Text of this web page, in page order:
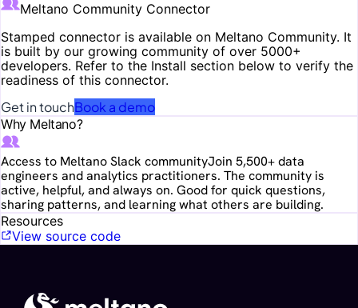
Meltano Community Connector
Stamped connector is available on Meltano Community. It
is built by our growing community of over 5000+
developers. Refer to the Install section below to verify the
readiness of this connector.
Get in touchBook a demo
Why Meltano?
Access to Meltano Slack communityJoin 5,500+ data
engineers and analytics practitioners. The community is
active, helpful, and always on. Good for quick questions,
sharing patterns, and learning what others are building.
Resources
View source code